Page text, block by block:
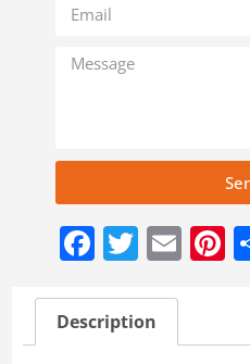
Facebook
Twitter
Description